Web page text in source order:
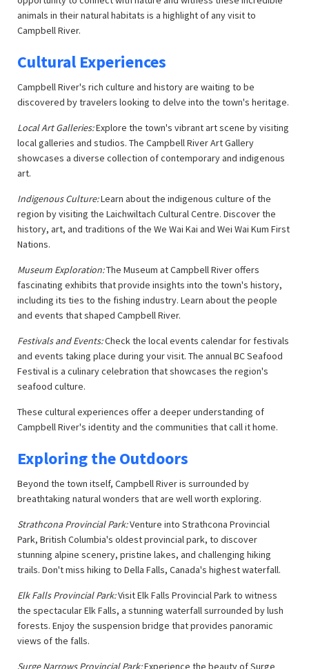
animals in their natural habitats is a highlight of any visit to
Campbell River.
Cultural Experiences
Campbell River's rich culture and history are waiting to be
discovered by travelers looking to delve into the town's heritage.
Local Art Galleries:Explore the town's vibrant art scene by visiting
local galleries and studios. The Campbell River Art Gallery
showcases a diverse collection of contemporary and indigenous
art.
Indigenous Culture:Learn about the indigenous culture of the
region by visiting the Laichwiltach Cultural Centre. Discover the
history, art, and traditions of the We Wai Kai and Wei Wai Kum First
Nations.
Museum Exploration:The Museum at Campbell River offers
fascinating exhibits that provide insights into the town's history,
including its ties to the fishing industry. Learn about the people
and events that shaped Campbell River.
Festivals and Events:Check the local events calendar for festivals
and events taking place during your visit. The annual BC Seafood
Festival is a culinary celebration that showcases the region's
seafood culture.
These cultural experiences offer a deeper understanding of
Campbell River's identity and the communities that call it home.
Exploring the Outdoors
Beyond the town itself, Campbell River is surrounded by
breathtaking natural wonders that are well worth exploring.
Strathcona Provincial Park:Venture into Strathcona Provincial
Park, British Columbia's oldest provincial park, to discover
stunning alpine scenery, pristine lakes, and challenging hiking
trails. Don't miss hiking to Della Falls, Canada's highest waterfall.
Elk Falls Provincial Park:Visit Elk Falls Provincial Park to witness
the spectacular Elk Falls, a stunning waterfall surrounded by lush
forests. Enjoy the suspension bridge that provides panoramic
views of the falls.
Surge Narrows Provincial Park:Experience the beauty of Surge